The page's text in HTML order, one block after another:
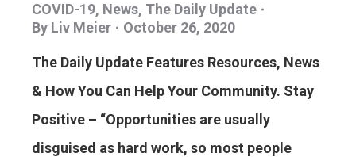
COVID-19, News, The Daily Update
By Liv Meier October 26, 2020
The Daily Update Features Resources, News
& How You Can Help Your Community. Stay
Positive – “Opportunities are usually
disguised as hard work, so most people